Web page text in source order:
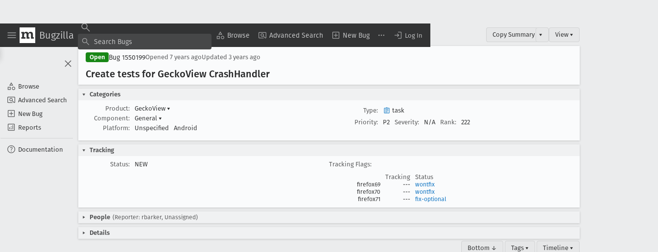
Bugzilla Browse Advanced Search New Bug Log In
Browse
Advanced Search
New Bug
Reports
Documentation
Copy Summary ▾ View ▾
Open Bug 1550199Opened 7 years agoUpdated 3 years ago
Create tests for GeckoView CrashHandler
Categories
Product:
GeckoView ▾
Component:
General ▾
Platform:
Unspecified Android
Type:
task
Priority:
P2 Severity: N/A Rank: 222
Tracking
Status:
NEW
Tracking Flags:
Tracking
Status
firefox69 ---
wontfix
firefox70
---
wontfix
firefox71
--- fix-optional
People (Reporter: rbarker, Unassigned)
Details
Bottom ↓ Tags ▾ Timeline ▾